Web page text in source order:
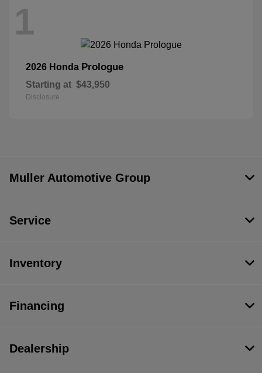
1
2026 Honda Prologue
Starting at $43,950
Disclosure
Muller Automotive Group
Service
Inventory
Financing
Dealership